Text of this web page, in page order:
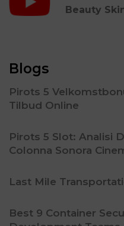
Beauty
Blogs
Pirots 5
Tilbud Online
Pirots 5 Slot: Analisi
Colonna Sonora
Last Mile
Best 9 Container